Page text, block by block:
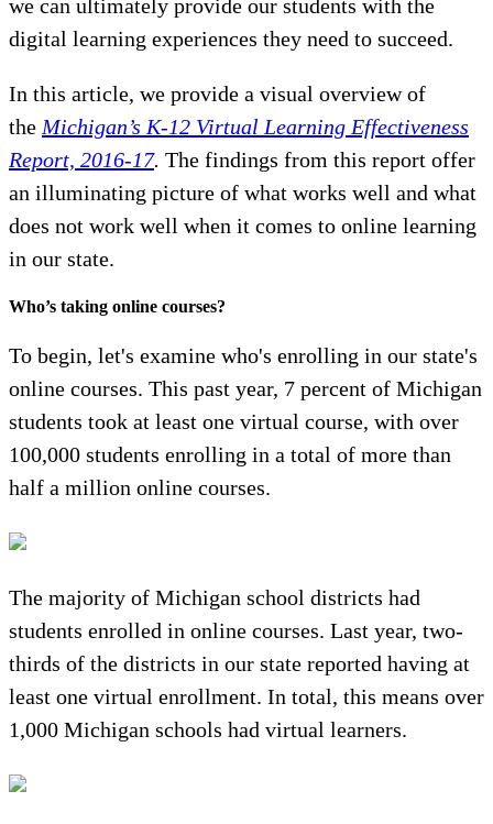
we can ultimately provide our students with the
digital learning experiences they need to succeed.
In this article, we provide a visual overview of
the Michigan’s K-12 Virtual Learning Effectiveness
Report, 2016-17. The findings from this report offer
an illuminating picture of what works well and what
does not work well when it comes to online learning
in our state.
Who’s taking online courses?
To begin, let's examine who's enrolling in our state's
online courses. This past year, 7 percent of Michigan
students took at least one virtual course, with over
100,000 students enrolling in a total of more than
half a million online courses.
The majority of Michigan school districts had
students enrolled in online courses. Last year, two-
thirds of the districts in our state reported having at
least one virtual enrollment. In total, this means over
1,000 Michigan schools had virtual learners.